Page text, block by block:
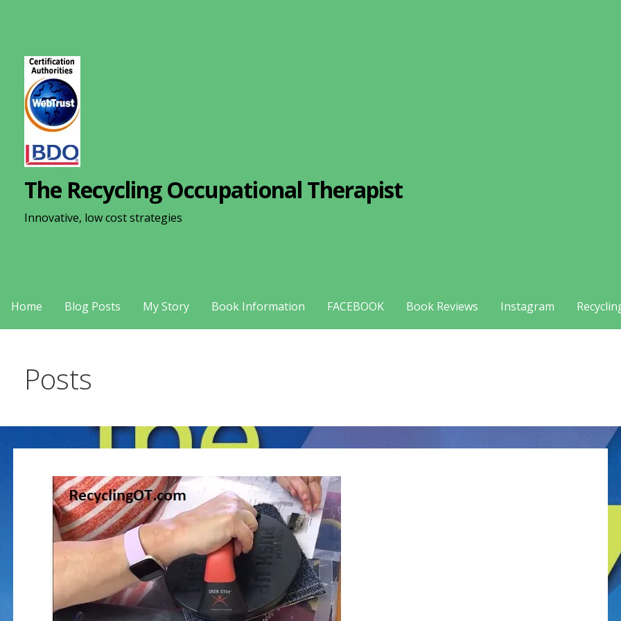
The Recycling Occupational Therapist
Innovative, low cost strategies
Home Blog Posts My Story Book Information FACEBOOK Book Reviews Instagram
Posts